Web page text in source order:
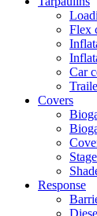
Flex
Car
Covers
Response